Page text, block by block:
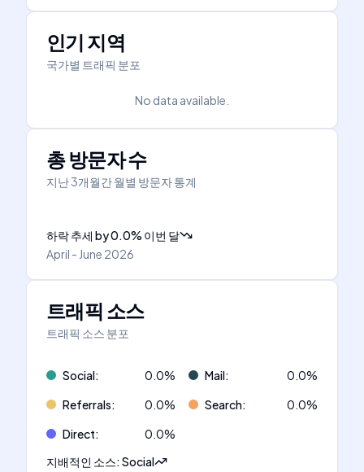
인기 지역
국가별 트래픽 분포
No data available.
총 방문자 수
지난 3개월간 월별 방문자 통계
하락 추세 by0.0% 이번 달
April - June 2026
트래픽 소스
트래픽 소스 분포
Social: 0.0% Mail: 0.0%
Referrals: 0.0% Search: 0.0%
Direct: 0.0%
지배적인 소스:Social